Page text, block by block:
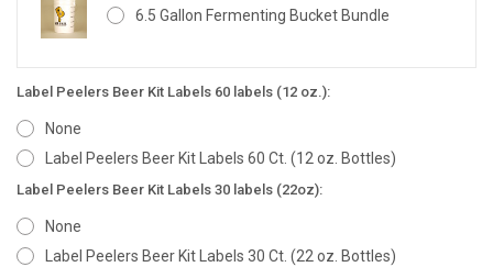
6.5 Gallon Fermenting Bucket Bundle
Label Peelers Beer Kit Labels 60 labels (12 oz.):
None
Label Peelers Beer Kit Labels 60 Ct. (12 oz. Bottles)
Label Peelers Beer Kit Labels 30 labels (22oz):
None
Label Peelers Beer Kit Labels 30 Ct. (22 oz. Bottles)